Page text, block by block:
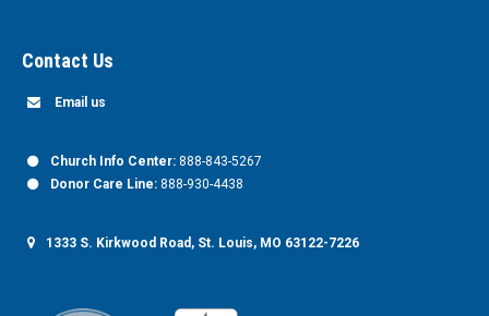
Contact Us
Email us
Church Info Center: 888-843-5267
Donor Care Line: 888-930-4438
1333 S. Kirkwood Road, St. Louis, MO 63122-7226